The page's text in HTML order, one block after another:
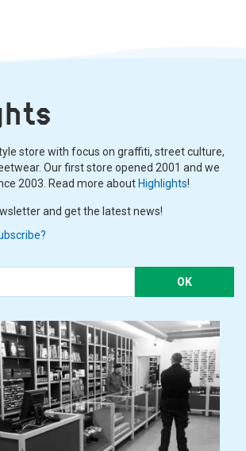
store with focus on graffiti, street culture,
Our first store opened 2001 and we
2003. Read more about Highlights!
and get the latest news!
OK